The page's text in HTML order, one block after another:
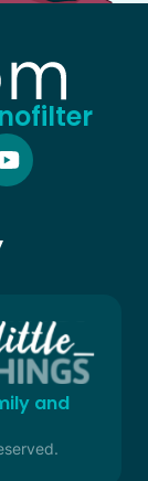
and